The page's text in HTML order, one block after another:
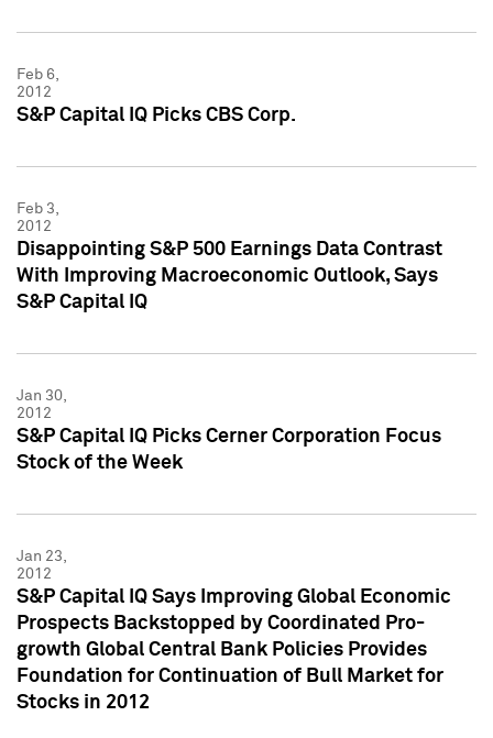
Feb 6,
2012
S&P Capital IQ Picks CBS Corp.
Feb 3,
2012
Disappointing S&P 500 Earnings Data Contrast
With Improving Macroeconomic Outlook, Says
S&P Capital IQ
Jan 30,
2012
S&P Capital IQ Picks Cerner Corporation Focus
Stock of the Week
Jan 23,
2012
S&P Capital IQ Says Improving Global Economic
Prospects Backstopped by Coordinated Pro-
growth Global Central Bank Policies Provides
Foundation for Continuation of Bull Market for
Stocks in 2012